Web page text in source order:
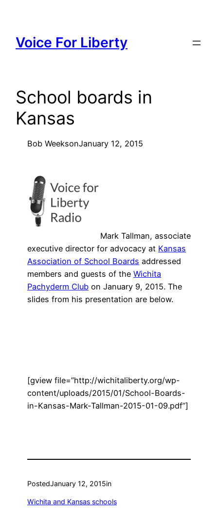
content
Voice For Liberty
School boards in
Kansas
Bob WeeksonJanuary 12, 2015
Mark Tallman, associate
executive director for advocacy at Kansas
Association of School Boards addressed
members and guests of the Wichita
Pachyderm Club on January 9, 2015. The
slides from his presentation are below.
[gview file=”http://wichitaliberty.org/wp-
content/uploads/2015/01/School-Boards-
in-Kansas-Mark-Tallman-2015-01-09.pdf”]
PostedJanuary 12, 2015in
Wichita and Kansas schools